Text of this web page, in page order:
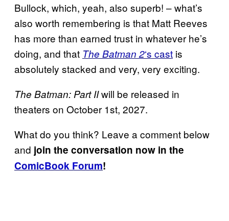
Bullock, which, yeah, also superb! – what’s
also worth remembering is that Matt Reeves
has more than earned trust in whatever he’s
doing, and that The Batman 2‘s cast is
absolutely stacked and very, very exciting.
The Batman: Part IIwill be released in
theaters on October 1st, 2027.
What do you think? Leave a comment below
and join the conversation now in the
ComicBook Forum!